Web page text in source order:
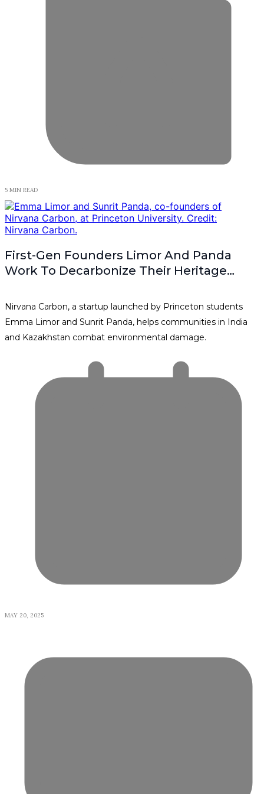
5 MIN READ
First-Gen Founders Limor And Panda
Work To Decarbonize Their Heritage…
Nirvana Carbon, a startup launched by Princeton students
Emma Limor and Sunrit Panda, helps communities in India
and Kazakhstan combat environmental damage.
MAY 20, 2025